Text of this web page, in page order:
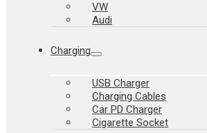
VW
Audi
Charging
USB Charger
Charging Cables
Car PD Charger
Cigarette Socket